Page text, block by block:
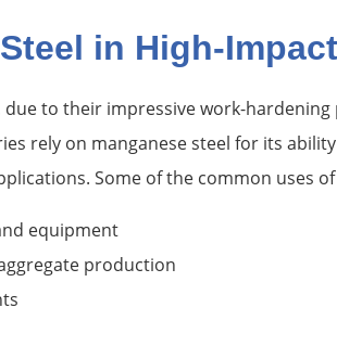
in High-
due to their impressive work-
rely on manganese steel for its
Some of the common uses
equipment
production